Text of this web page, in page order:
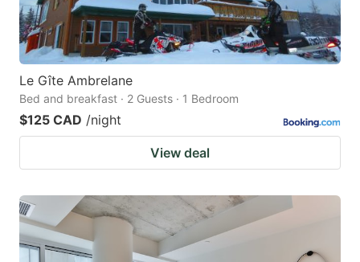
Le Gîte Ambrelane
Bed and breakfast · 2 Guests · 1 Bedroom
$125 CAD /night
View deal